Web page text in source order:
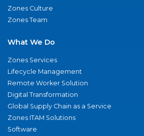
Zones Culture
Zones Team
What We Do
Zones Services
Lifecycle Management
Remote Worker Solution
Digital Transformation
Global Supply Chain as a Service
Zones ITAM Solutions
Software